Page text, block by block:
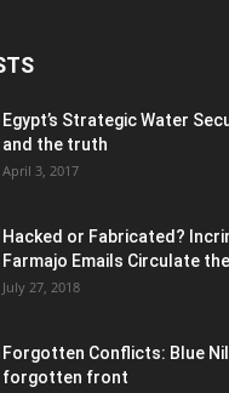
Egypt’s Strategic Water
and the truth
April 3, 2017
Hacked or Fabricated?
Farmajo Emails Circulate
July 27, 2018
Forgotten Conflicts: Blue
forgotten front